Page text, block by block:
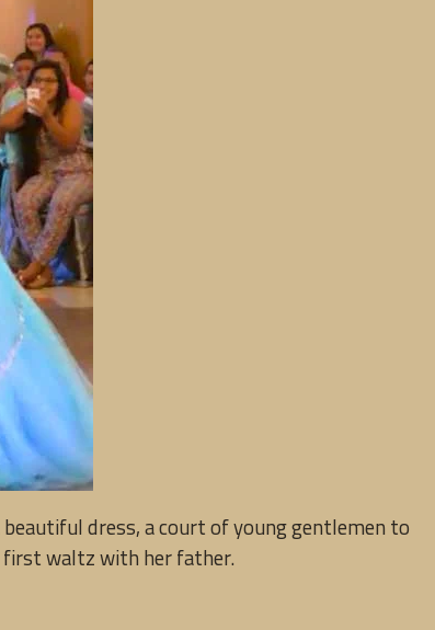
dress, a court of young gentlemen to
first waltz with her father.